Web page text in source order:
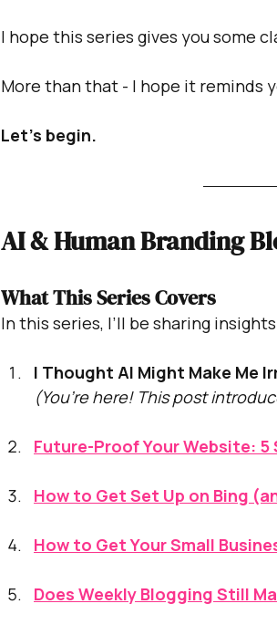
I hope this series gives you some
More than that - I hope it reminds
Let’s begin.
AI & Human Branding
What This Series Covers
In this series, I’ll be sharing
I Thought AI Might Make Me
(You’re here! This post
Future-Proof Your Website:
How to Get Set Up on Bing
How to Get Your Small
Does Weekly Blogging Still